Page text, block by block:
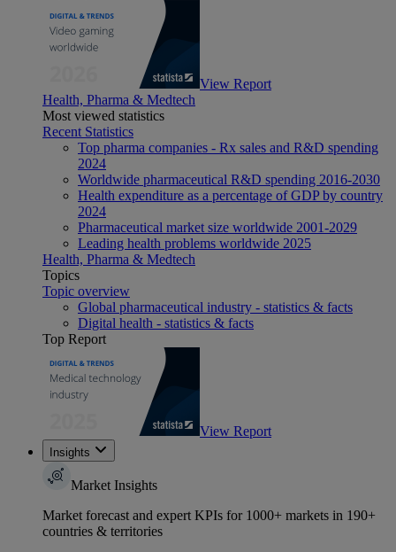
View Report
Health, Pharma & Medtech
Most viewed statistics
Recent Statistics
Top pharma companies - Rx sales and R&D spending
2024
Worldwide pharmaceutical R&D spending 2016-2030
Health expenditure as a percentage of GDP by country
2024
Pharmaceutical market size worldwide 2001-2029
Leading health problems worldwide 2025
Health, Pharma & Medtech
Topics
Topic overview
Global pharmaceutical industry - statistics & facts
Digital health - statistics & facts
Top Report
View Report
Insights
Market Insights
Market forecast and expert KPIs for 1000+ markets in 190+
countries & territories